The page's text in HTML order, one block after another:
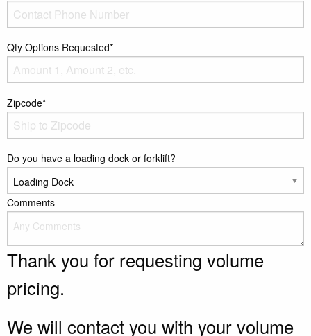
Qty Options Requested*
Zipcode*
Do you have a loading dock or forklift?
Comments
Thank you for requesting volume
pricing.
We will contact you with your volume